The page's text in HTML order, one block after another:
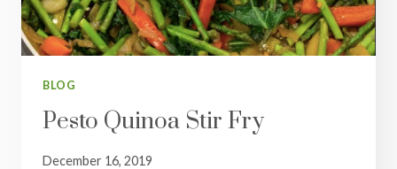
BLOG
Pesto Quinoa Stir Fry
December 16, 2019